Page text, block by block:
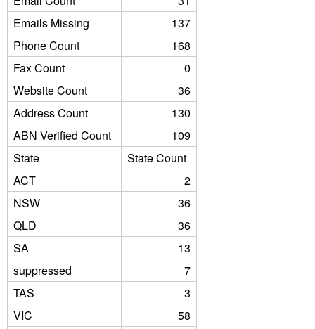
Emails Missing
137
Phone Count
168
Fax Count
0
Website Count
36
Address Count
130
ABN Verified Count
109
State
State Count
ACT
2
NSW
36
QLD
36
SA
13
suppressed
7
TAS
3
VIC
58